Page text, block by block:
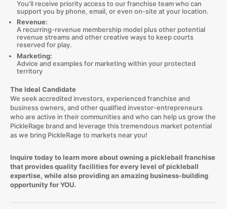
You'll receive priority access to our franchise team who can
support you by phone, email, or even on-site at your location.
Revenue:
A recurring-revenue membership model plus other potential
revenue streams and other creative ways to keep courts
reserved for play.
Marketing:
Advice and examples for marketing within your protected
territory
The Ideal Candidate
We seek accredited investors, experienced franchise and
business owners, and other qualified investor-entrepreneurs
who are active in their communities and who can help us grow the
PickleRage brand and leverage this tremendous market potential
as we bring PickleRage to markets near you!
Inquire today to learn more about owning a pickleball franchise
that provides quality facilities for every level of pickleball
expertise, while also providing an amazing business-building
opportunity for YOU.